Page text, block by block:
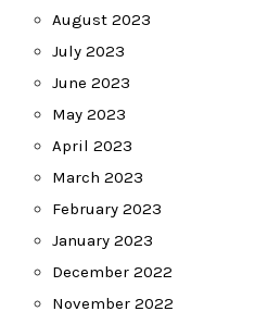
August 2023
July 2023
June 2023
May 2023
April 2023
March 2023
February 2023
January 2023
December 2022
November 2022